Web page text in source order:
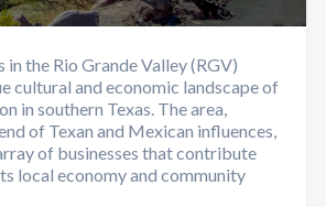
in the Rio Grande Valley (RGV)
cultural and economic landscape of
in southern Texas. The area,
of Texan and Mexican influences,
of businesses that contribute
local economy and community